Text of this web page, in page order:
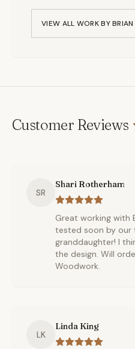
VIEW ALL WORK BYBRIAN
Customer Reviews
SR
Shari Rotherham
Great working with
tested soon by our
granddaughter! I
the design. Will
Woodwork.
LK
Linda King